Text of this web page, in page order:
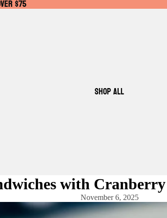
$75
$75
SHOP ALL
with Cranberry
November 6, 2025